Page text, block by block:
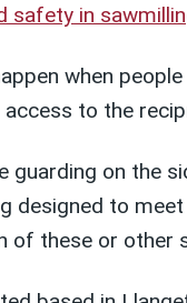
safety in
when
to the
guarding on the
designed to
of these or other